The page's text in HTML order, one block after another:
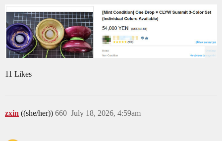
11 Likes
zxin ((she/her)) July 18, 2026, 4:59am
660